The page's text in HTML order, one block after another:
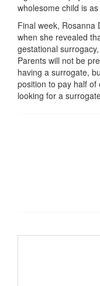
wholesome child is
Final week, Rosanna
when she revealed
gestational
Parents will not be
having a surrogate,
position to pay half
looking for a